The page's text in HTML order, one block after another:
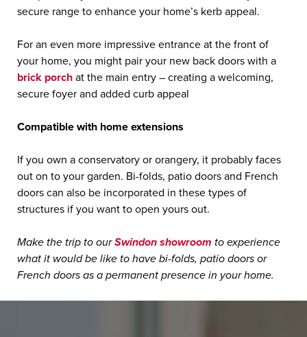
secure range to enhance your home’s kerb appeal.
For an even more impressive entrance at the front of
your home, you might pair your new back doors with a
brick porch at the main entry – creating a welcoming,
secure foyer and added curb appeal
Compatible with home extensions
If you own a conservatory or orangery, it probably faces
out on to your garden. Bi-folds, patio doors and French
doors can also be incorporated in these types of
structures if you want to open yours out.
Make the trip to ourSwindon showroom to experience
what it would be like to have bi-folds, patio doors or
French doors as a permanent presence in your home.